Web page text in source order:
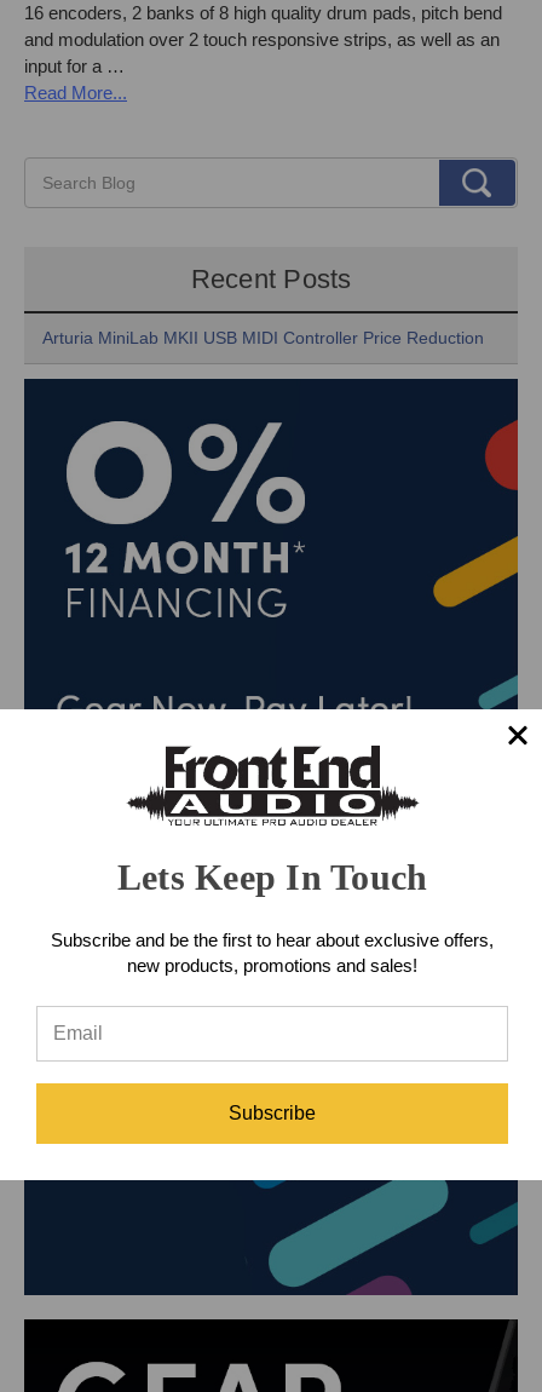
16 encoders, 2 banks of 8 high quality drum pads, pitch bend
and modulation over 2 touch responsive strips, as well as an
input for a …
Read More...
Recent Posts
Arturia MiniLab MKII USB MIDI Controller Price Reduction
Lets Keep In Touch
Subscribe and be the first to hear about exclusive offers,
new products, promotions and sales!
Subscribe